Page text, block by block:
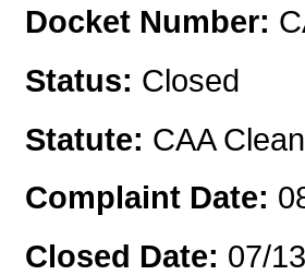
Docket Number:
Status: Closed
Statute: CAA
Complaint Date:
Closed Date: 07/